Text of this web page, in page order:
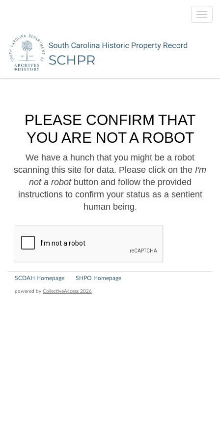
PLEASE CONFIRM THAT
YOU ARE NOT A ROBOT
We have a hunch that you might be a robot
scanning this site for data. Please click on the I'm
not a robotbutton and follow the provided
instructions to confirm your status as a sentient
human being.
SCDAH Homepage SHPO Homepage
powered by CollectiveAccess 2026